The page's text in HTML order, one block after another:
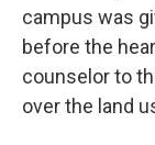
campus was
before the
counselor to
over the land